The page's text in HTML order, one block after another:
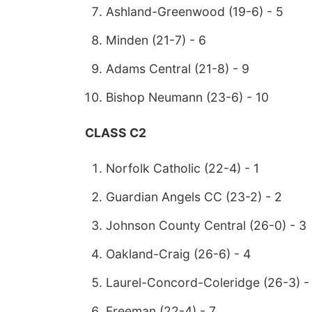
Ashland-Greenwood (19-6) - 5
Minden (21-7) - 6
Adams Central (21-8) - 9
Bishop Neumann (23-6) - 10
CLASS C2
Norfolk Catholic (22-4) - 1
Guardian Angels CC (23-2) - 2
Johnson County Central (26-0) - 3
Oakland-Craig (26-6) - 4
Laurel-Concord-Coleridge (26-3) -